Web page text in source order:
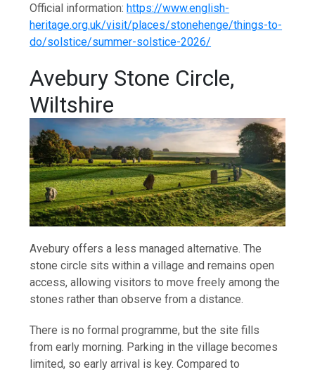
Official information:https://www.english-
heritage.org.uk/visit/places/stonehenge/things-to-
do/solstice/summer-solstice-2026/
Avebury Stone Circle,
Wiltshire
Avebury offers a less managed alternative. The
stone circle sits within a village and remains open
access, allowing visitors to move freely among the
stones rather than observe from a distance.
There is no formal programme, but the site fills
from early morning. Parking in the village becomes
limited, so early arrival is key. Compared to